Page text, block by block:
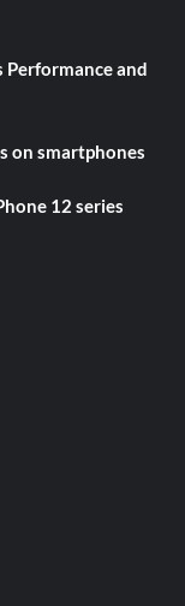
Performance and
on smartphones
12 series